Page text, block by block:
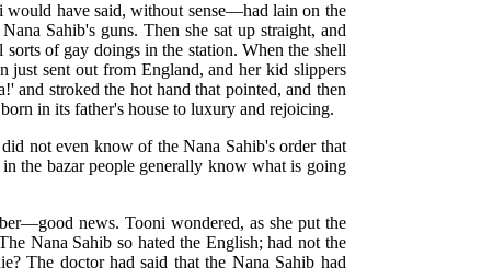
would have said, without sense—had lain on the
Sahib's guns. Then she sat up straight, and
of gay doings in the station. When the shell
just sent out from England, and her kid slippers
and stroked the hot hand that pointed, and then
in its father's house to luxury and rejoicing.
not even know of the Nana Sahib's order that
the bazar people generally know what is going
news. Tooni wondered, as she put the
Nana Sahib so hated the English; had not the
The doctor had said that the Nana Sahib had